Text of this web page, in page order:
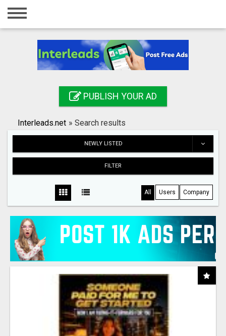
Home
Registration
Search
PUBLISH YOUR AD
Interleads.net » Search results
NEWLY LISTED
FILTER
All Users Company